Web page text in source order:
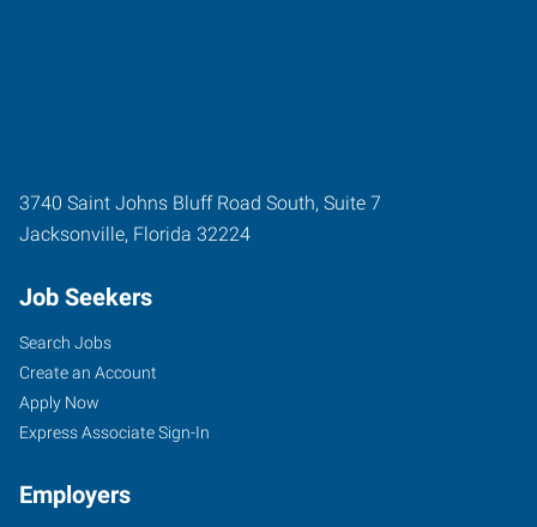
3740 Saint Johns Bluff Road South, Suite 7
Jacksonville, Florida 32224
Job Seekers
Search Jobs
Create an Account
Apply Now
Express Associate Sign-In
Employers